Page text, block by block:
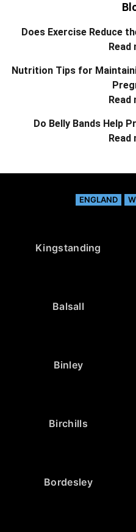
Does Exercise Reduce
Read
Nutrition Tips for
Read
Do Belly Bands Help
Read
ENGLAND
Kingstanding
Balsall
Binley
Birchills
Bordesley